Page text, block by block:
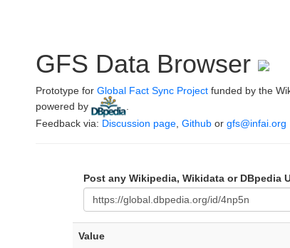
GFS Data Browser
Prototype for Global Fact Sync Project funded by the
powered by
Feedback via: Discussion page Github or gfs@infai.org
Post any Wikipedia, Wikidata or DBpedia
Value